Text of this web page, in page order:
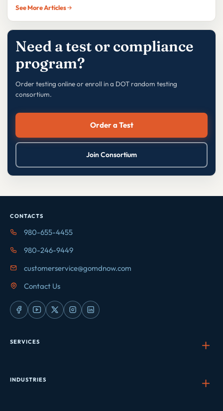
See More Articles
Need a test or compliance
program?
Order testing online or enroll in a DOT random testing
consortium.
Order a Test
Join Consortium
CONTACTS
980-655-4455
980-246-9449
customerservice@gomdnow.com
Contact Us
SERVICES
INDUSTRIES